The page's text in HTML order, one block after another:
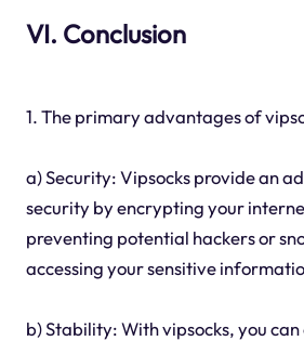
VI. Conclusion
1. The primary advantages of
a) Security: Vipsocks provide an
security by encrypting your
preventing potential hackers or
accessing your sensitive
b) Stability: With vipsocks, you